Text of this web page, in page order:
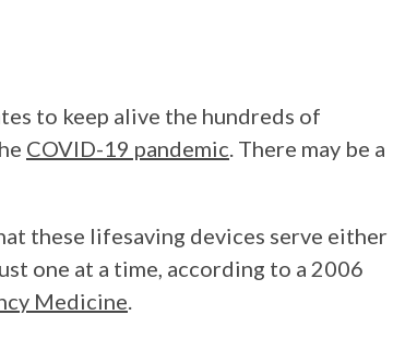
to keep alive the hundreds of
COVID-19 pandemic. There may be a
these lifesaving devices serve either
one at a time, according to a 2006
Medicine.